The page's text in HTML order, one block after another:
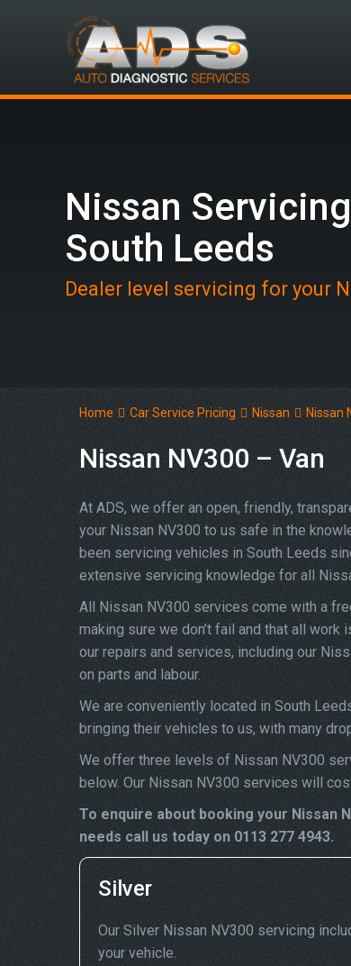
Nissan
South Leeds
Dealer level servicing for your
Home Car Service Pricing Nissan Nissan
Nissan NV300 – Van
At ADS, we offer an open, friendly,
your Nissan NV300 to us safe in the
been servicing vehicles in South Leeds
extensive servicing knowledge for all
All Nissan NV300 services come with a
making sure we don’t fail and that all work
our repairs and services, including our
on parts and labour.
We are conveniently located in South
bringing their vehicles to us, with many
We offer three levels of Nissan NV300
below. Our Nissan NV300 services will
To enquire about booking your Nissan
needs call us today on 0113 277 4943.
Silver
Our Silver Nissan NV300 servicing
your vehicle.